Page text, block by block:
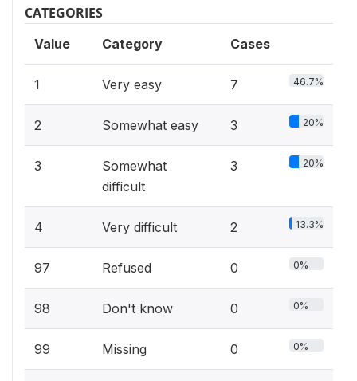
CATEGORIES
Value Category Cases
1 Very easy 7 46.7%
2 Somewhat easy 3 20%
3
Somewhat
difficult
3 20%
4 Very difficult 2 13.3%
97 Refused 0 0%
98 Don't know 0 0%
99 Missing 0 0%